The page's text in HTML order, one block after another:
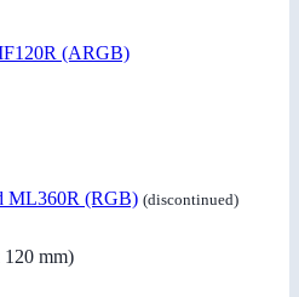
(ARGB)
ML360R (RGB) (discontinued)
mm)